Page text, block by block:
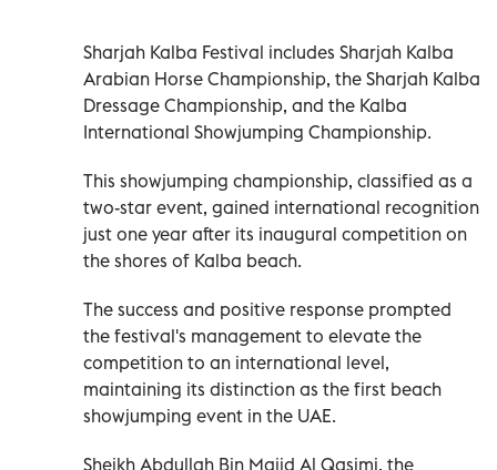
Sharjah Kalba Festival includes Sharjah Kalba
Arabian Horse Championship, the Sharjah Kalba
Dressage Championship, and the Kalba
International Showjumping Championship.
This showjumping championship, classified as a
two-star event, gained international recognition
just one year after its inaugural competition on
the shores of Kalba beach.
The success and positive response prompted
the festival's management to elevate the
competition to an international level,
maintaining its distinction as the first beach
showjumping event in the UAE.
Sheikh Abdullah Bin Majid Al Qasimi, the